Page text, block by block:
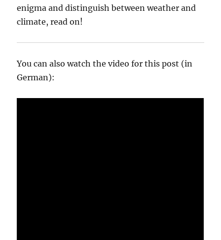
enigma and distinguish between weather and
climate, read on!
You can also watch the video for this post (in
German):